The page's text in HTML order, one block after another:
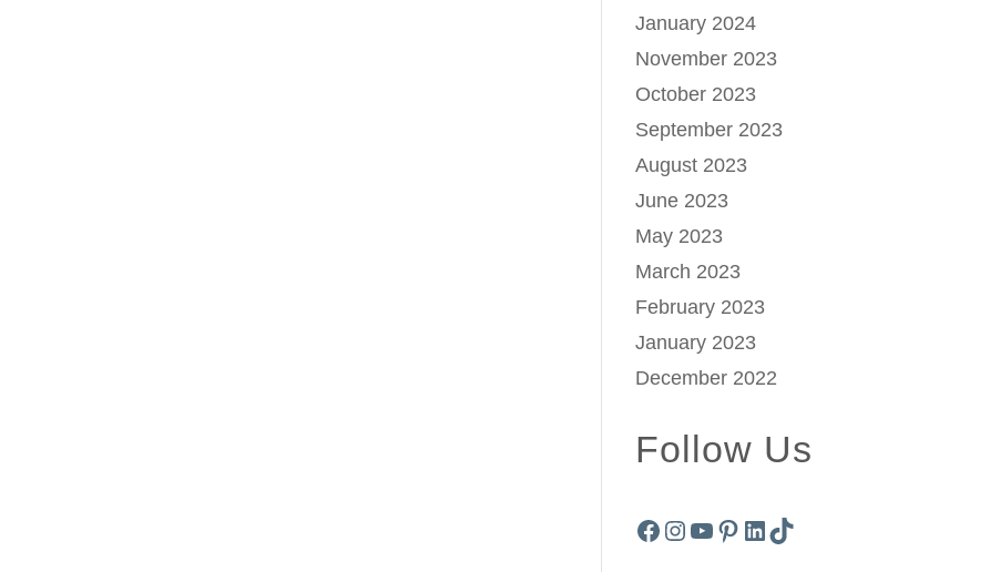
January 2024
November 2023
October 2023
September 2023
August 2023
June 2023
May 2023
March 2023
February 2023
January 2023
December 2022
Follow Us
Facebook
Instagram
YouTube
Pinterest
LinkedIn
TikTok